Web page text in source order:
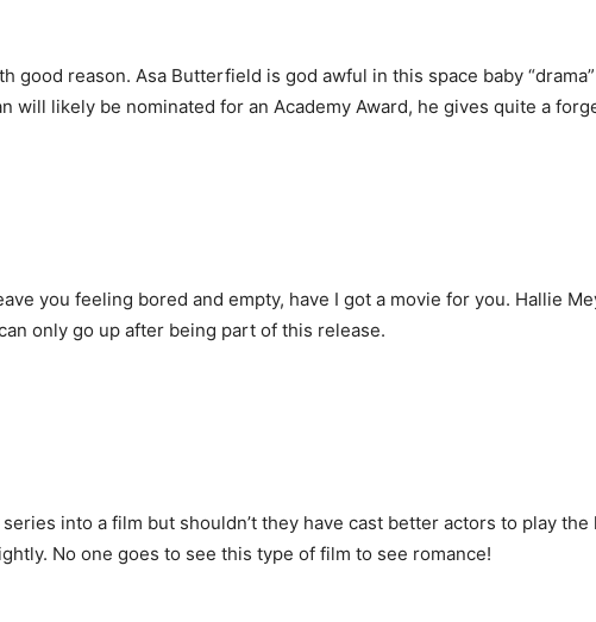
good reason. Asa Butterfield is god awful in this space baby
will likely be nominated for an Academy Award, he gives quite a
you feeling bored and empty, have I got a movie for you. Hallie
only go up after being part of this release.
series into a film but shouldn’t they have cast better actors to play
No one goes to see this type of film to see romance!